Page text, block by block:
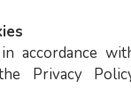
accordance
Privacy